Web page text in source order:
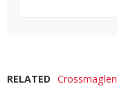
RELATED Crossmaglen